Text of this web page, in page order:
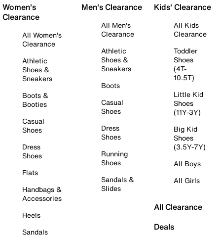
Women's
Clearance
All Women's
Clearance
Athletic
Shoes &
Sneakers
Boots &
Booties
Casual
Shoes
Dress
Shoes
Flats
Handbags &
Accessories
Heels
Sandals
Men's Clearance
All Men's
Clearance
Athletic
Shoes &
Sneakers
Boots
Casual
Shoes
Dress
Shoes
Running
Shoes
Sandals &
Slides
Kids' Clearance
All Kids
Clearance
Toddler
Shoes
(4T-
10.5T)
Little Kid
Shoes
(11Y-3Y)
Big Kid
Shoes
(3.5Y-7Y)
All Boys
All Girls
All Clearance
Deals